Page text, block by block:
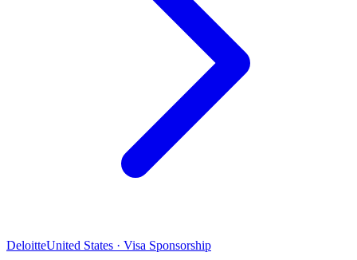
DeloitteUnited States · Visa Sponsorship